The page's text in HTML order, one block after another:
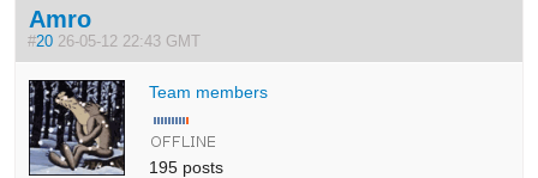
Amro
#20 26-05-12 22:43 GMT
Team members
195 posts